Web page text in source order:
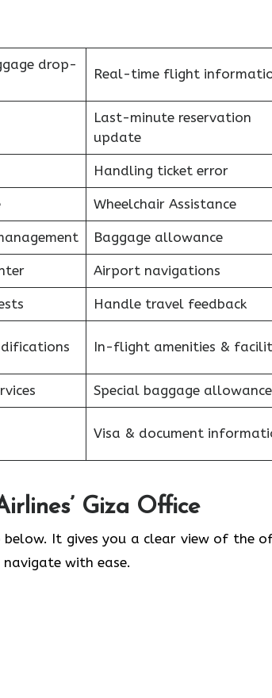
drop-
Real-time flight
Last-minute reservation
update
Handling ticket error
Wheelchair Assistance
Baggage allowance
Airport navigations
Handle travel feedback
In-flight amenities &
Special baggage allowance
Visa & document
Giza Office
It gives you a clear view of the
with ease.